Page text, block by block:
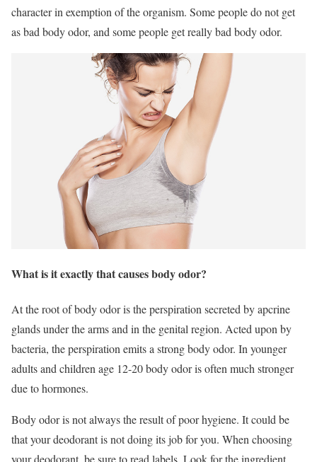
character in exemption of the organism. Some people do not get
as bad body odor, and some people get really bad body odor.
What is it exactly that causes body odor?
At the root of body odor is the perspiration secreted by apcrine
glands under the arms and in the genital region. Acted upon by
bacteria, the perspiration emits a strong body odor. In younger
adults and children age 12-20 body odor is often much stronger
due to hormones.
Body odor is not always the result of poor hygiene. It could be
that your deodorant is not doing its job for you. When choosing
your deodorant, be sure to read labels. Look for the ingredient